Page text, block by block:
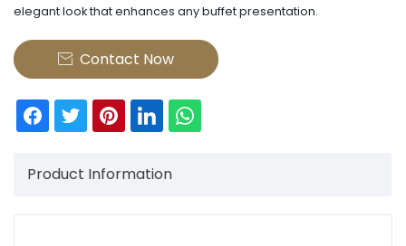
elegant look that enhances any buffet presentation.
 Contact Now
Product Information